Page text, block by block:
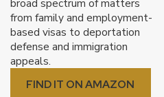
victories, we
providing
client.
the
and offer
Spanish.
broad spectrum of matters
from family and employment-
based visas to deportation
defense and immigration
appeals.
FIND IT ON AMAZON